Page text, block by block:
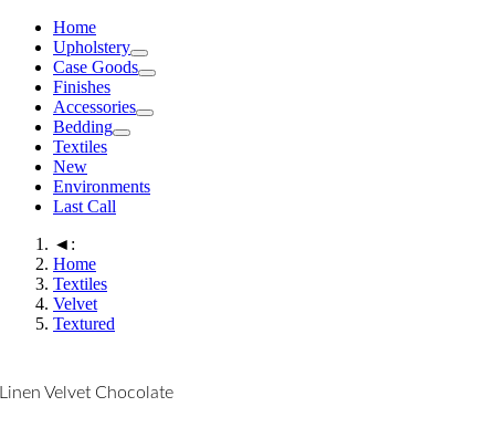
Home
Upholstery
Case Goods
Finishes
Accessories
Bedding
Textiles
New
Environments
Last Call
◄:
Home
Textiles
Velvet
Textured
Linen Velvet Chocolate